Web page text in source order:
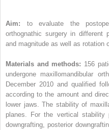
Aim: to evaluate the
orthognathic surgery in different
and magnitude as well as rotation
Materials and methods: 156
undergone maxillomandibular
December 2010 and qualified
according to the amount and
lower jaws. The stability of
planes. For the vertical stability
downgrafting, posterior